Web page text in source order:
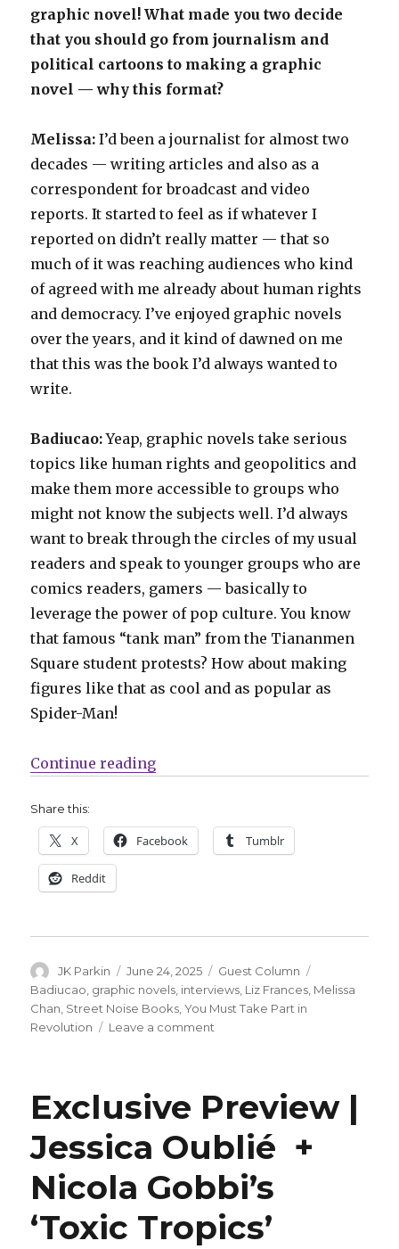
graphic novel! What made you two decide
that you should go from journalism and
political cartoons to making a graphic
novel — why this format?
Melissa: I’d been a journalist for almost two
decades — writing articles and also as a
correspondent for broadcast and video
reports. It started to feel as if whatever I
reported on didn’t really matter — that so
much of it was reaching audiences who kind
of agreed with me already about human rights
and democracy. I’ve enjoyed graphic novels
over the years, and it kind of dawned on me
that this was the book I’d always wanted to
write.
Badiucao:Yeap, graphic novels take serious
topics like human rights and geopolitics and
make them more accessible to groups who
might not know the subjects well. I’d always
want to break through the circles of my usual
readers and speak to younger groups who are
comics readers, gamers — basically to
leverage the power of pop culture. You know
that famous “tank man” from the Tiananmen
Square student protests? How about making
figures like that as cool and as popular as
Spider-Man!
Continue reading“Guest Q&A | Melissa Chan +
Share this:
X Facebook Tumblr
Reddit
Author
JK Parkin
Posted
on
June 24, 2025 Categories
Guest Column
Badiucao graphic novels interviews Liz Frances Melissa
Chan Street Noise Books ,You Must Take Part in
Revolution
Leave a comment
Melissa
Chan
+
Badiucao
on
‘You
Must
Take
Exclusive Preview |
Jessica Oublié +
Nicola Gobbi’s
‘Toxic Tropics’